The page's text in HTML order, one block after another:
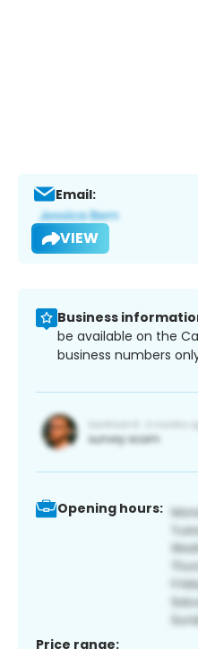
Email:
VIEW
Business
be available on the
business numbers
Opening hours:
Price range: